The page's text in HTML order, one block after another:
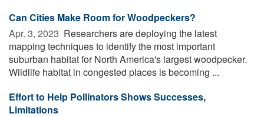
Can Cities Make Room for Woodpeckers?
Apr. 3, 2023  Researchers are deploying the latest
mapping techniques to identify the most important
suburban habitat for North America's largest woodpecker.
Wildlife habitat in congested places is becoming ...
Effort to Help Pollinators Shows Successes,
Limitations